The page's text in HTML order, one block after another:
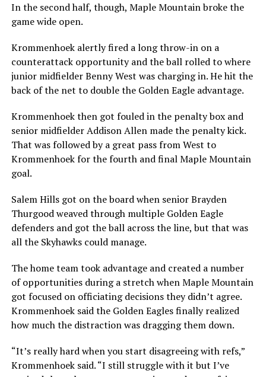
In the second half, though, Maple Mountain broke the
game wide open.
Krommenhoek alertly fired a long throw-in on a
counterattack opportunity and the ball rolled to where
junior midfielder Benny West was charging in. He hit the
back of the net to double the Golden Eagle advantage.
Krommenhoek then got fouled in the penalty box and
senior midfielder Addison Allen made the penalty kick.
That was followed by a great pass from West to
Krommenhoek for the fourth and final Maple Mountain
goal.
Salem Hills got on the board when senior Brayden
Thurgood weaved through multiple Golden Eagle
defenders and got the ball across the line, but that was
all the Skyhawks could manage.
The home team took advantage and created a number
of opportunities during a stretch when Maple Mountain
got focused on officiating decisions they didn’t agree.
Krommenhoek said the Golden Eagles finally realized
how much the distraction was dragging them down.
“It’s really hard when you start disagreeing with refs,”
Krommenhoek said. “I still struggle with it but I’ve